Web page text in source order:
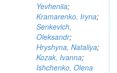
Yevheniia;
Kramarenko, Iryna;
Senkevich,
Oleksandr;
Hryshyna, Nataliya;
Kozak, Ivanna;
Ishchenko, Olena